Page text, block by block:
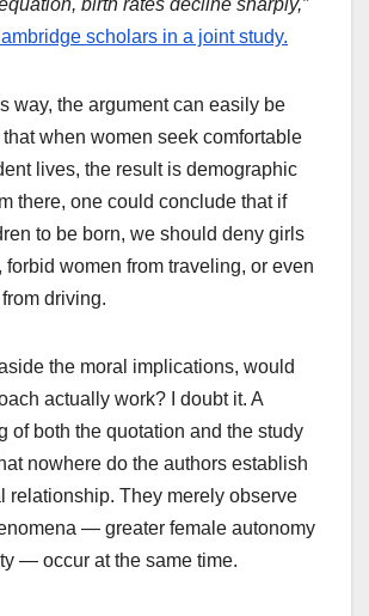
scholars in a joint study.
way, the argument can easily be
when women seek comfortable
lives, the result is demographic
there, one could conclude that if
to be born, we should deny girls
forbid women from traveling, or even
driving.
the moral implications, would
actually work? I doubt it. A
of both the quotation and the study
nowhere do the authors establish
relationship. They merely observe
— greater female autonomy
— occur at the same time.